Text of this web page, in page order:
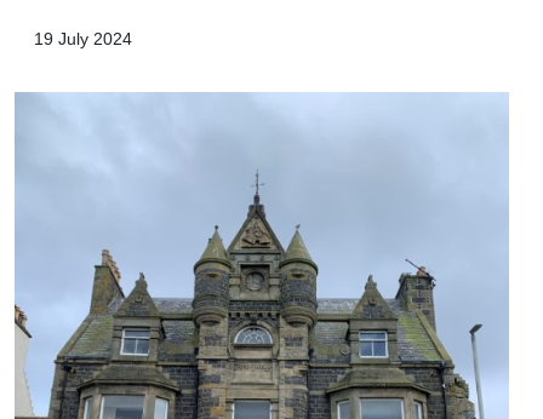
19 July 2024